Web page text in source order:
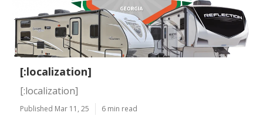
[:localization]
[:localization]
Published Mar 11, 25 6 min read